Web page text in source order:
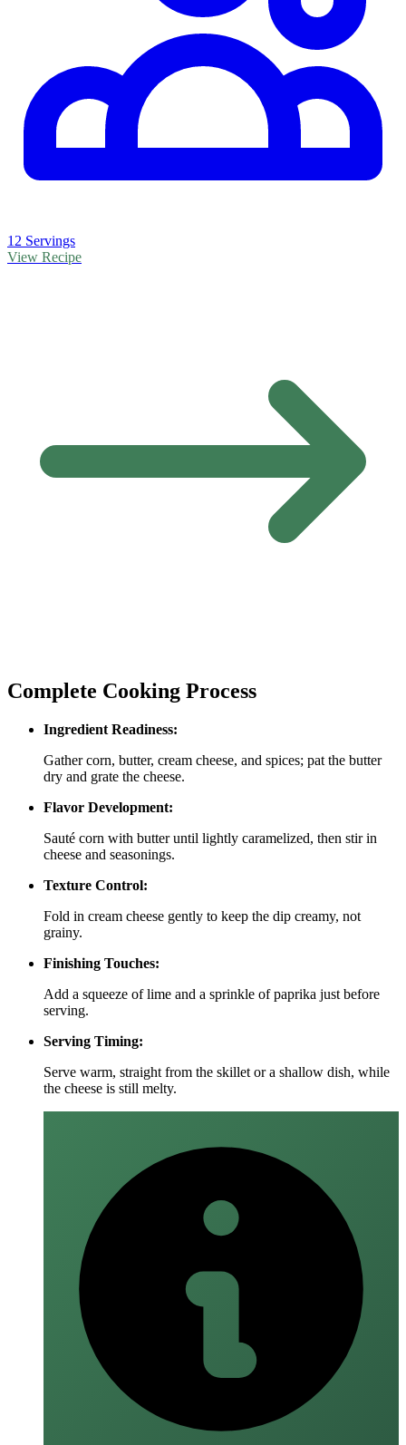
12 Servings
View Recipe
Complete Cooking Process
Ingredient Readiness:
Gather corn, butter, cream cheese, and spices; pat the butter
dry and grate the cheese.
Flavor Development:
Sauté corn with butter until lightly caramelized, then stir in
cheese and seasonings.
Texture Control:
Fold in cream cheese gently to keep the dip creamy, not
grainy.
Finishing Touches:
Add a squeeze of lime and a sprinkle of paprika just before
serving.
Serving Timing:
Serve warm, straight from the skillet or a shallow dish, while
the cheese is still melty.